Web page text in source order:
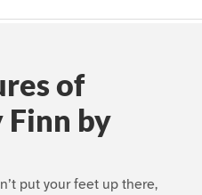
of
by
put your feet up there,